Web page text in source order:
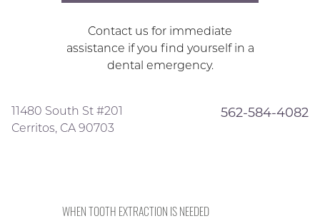
Contact us for immediate
assistance if you find yourself in a
dental emergency.
11480 South St #201
Cerritos, CA 90703
562-584-4082
WHEN TOOTH EXTRACTION IS NEEDED